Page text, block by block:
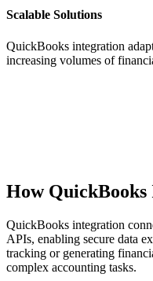
Scalable Solutions
QuickBooks integration
increasing volumes of
How
QuickBooks integration
APIs, enabling secure data
tracking or generating
complex accounting tasks.